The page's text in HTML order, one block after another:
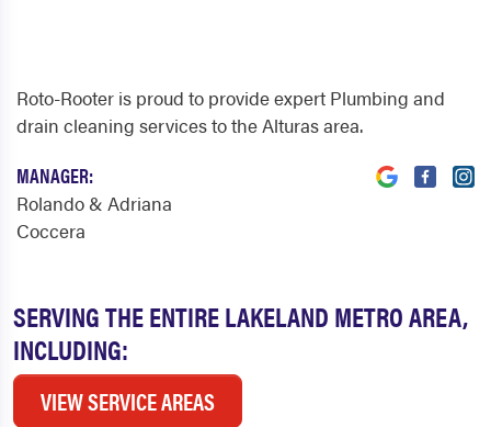
SERVING THE ENTIRE LAKELAND METRO AREA,
INCLUDING:
VIEW SERVICE AREAS
Roto-Rooter is proud to provide expert Plumbing and
drain cleaning services to the Alturas area.
MANAGER:
Rolando & Adriana
Coccera